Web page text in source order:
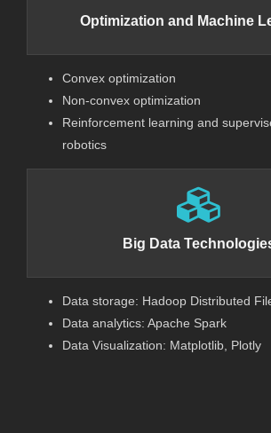
Optimization and Machine
Convex optimization
Non-convex optimization
Reinforcement learning and
robotics
Big Data
Data storage: Hadoop Distributed
Data analytics: Apache Spark
Data Visualization: Matplotlib, Plotly